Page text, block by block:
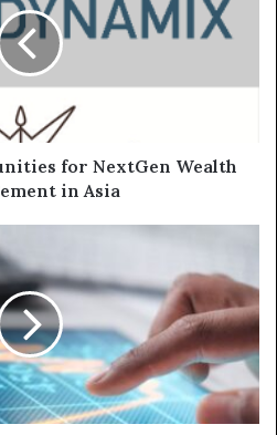
for NextGen Wealth
in Asia